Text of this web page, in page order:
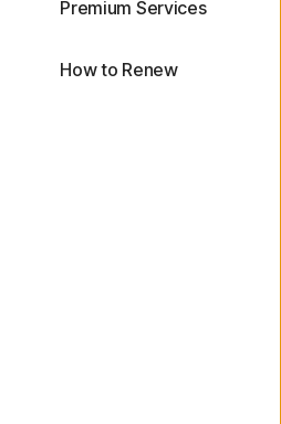
Premium Services
How to Renew
AntiVirus
as
renews at
the renewal is cancelled.
to change.
details below.*
Plus